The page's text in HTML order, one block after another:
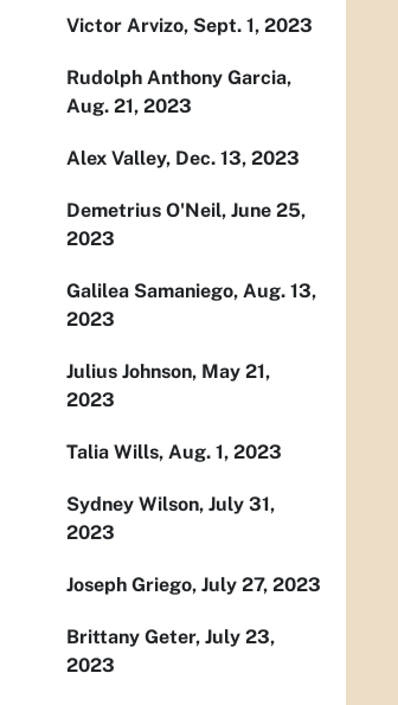
Victor Arvizo, Sept. 1, 2023
Rudolph Anthony Garcia,
Aug. 21, 2023
Alex Valley, Dec. 13, 2023
Demetrius O'Neil, June 25,
2023
Galilea Samaniego, Aug. 13,
2023
Julius Johnson, May 21,
2023
Talia Wills, Aug. 1, 2023
Sydney Wilson, July 31,
2023
Joseph Griego, July 27, 2023
Brittany Geter, July 23,
2023